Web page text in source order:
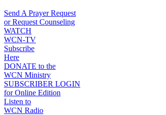
Send A Prayer Request
or Request Counseling
WATCH
WCN-TV
Subscribe
Here
DONATE to the
WCN Ministry
SUBSCRIBER LOGIN
for Online Edition
Listen to
WCN Radio